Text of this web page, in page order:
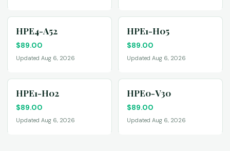
HPE4-A52
$89.00
Updated Aug 6, 2026
HPE1-H05
$89.00
Updated Aug 6, 2026
HPE1-H02
$89.00
Updated Aug 6, 2026
HPE0-V30
$89.00
Updated Aug 6, 2026